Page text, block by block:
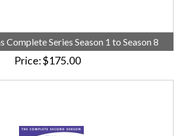
Complete Series Season 1 to Season 8
Price $175.00